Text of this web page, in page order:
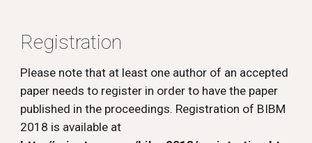
Registration
Please note that at least one author of an accepted
paper needs to register in order to have the paper
published in the proceedings. Registration of BIBM